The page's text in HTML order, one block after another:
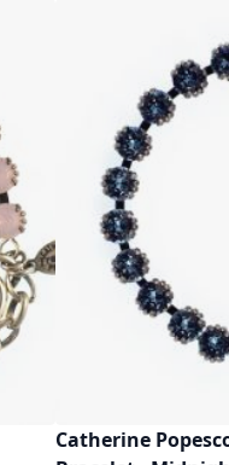
Catherine